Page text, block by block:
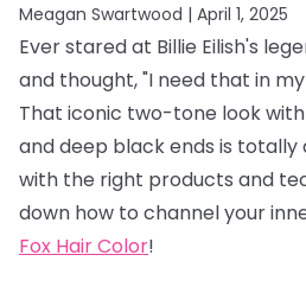
Meagan Swartwood | April 1, 2025
Ever stared at Billie Eilish's
and thought, "I need that in
That iconic two-tone look
and deep black ends is
with the right products and
down how to channel your
Fox Hair Color!